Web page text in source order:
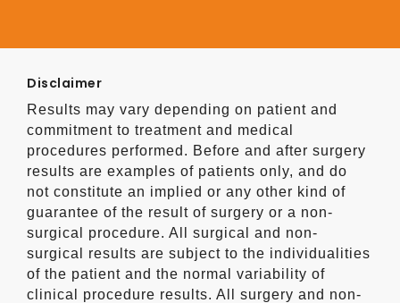
Disclaimer
Results may vary depending on patient and
commitment to treatment and medical
procedures performed. Before and after surgery
results are examples of patients only, and do
not constitute an implied or any other kind of
guarantee of the result of surgery or a non-
surgical procedure. All surgical and non-
surgical results are subject to the individualities
of the patient and the normal variability of
clinical procedure results. All surgery and non-